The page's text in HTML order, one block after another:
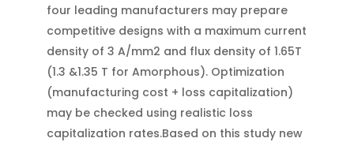
four leading manufacturers may prepare
competitive designs with a maximum current
density of 3 A/mm2 and flux density of 1.65T
(1.3 &1.35 T for Amorphous). Optimization
(manufacturing cost + loss capitalization)
may be checked using realistic loss
capitalization rates.Based on this study new